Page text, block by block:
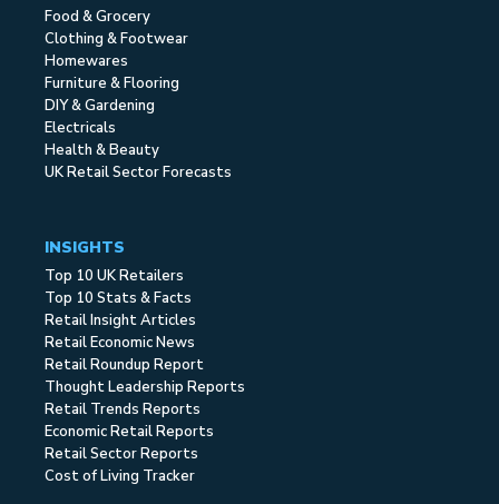
Food & Grocery
Clothing & Footwear
Homewares
Furniture & Flooring
DIY & Gardening
Electricals
Health & Beauty
UK Retail Sector Forecasts
INSIGHTS
Top 10 UK Retailers
Top 10 Stats & Facts
Retail Insight Articles
Retail Economic News
Retail Roundup Report
Thought Leadership Reports
Retail Trends Reports
Economic Retail Reports
Retail Sector Reports
Cost of Living Tracker